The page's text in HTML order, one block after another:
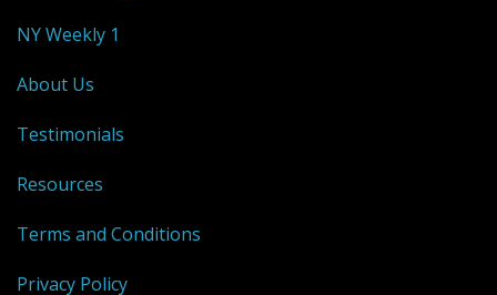
NY Weekly 1
About Us
Testimonials
Resources
Terms and Conditions
Privacy Policy